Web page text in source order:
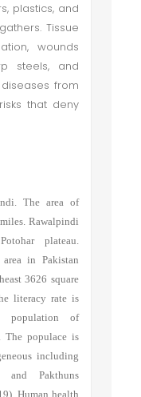
plastics, and
Tissue
wounds
steels, and
from
that deny
The area of
Rawalpindi
plateau.
in Pakistan
3626 square
literacy rate is
population of
The populace is
including
and Pakthuns
Human health